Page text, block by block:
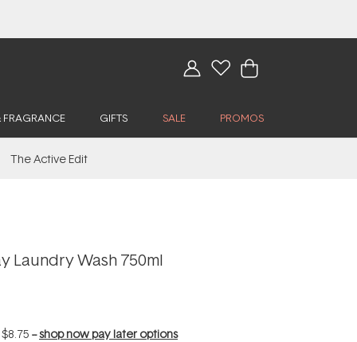
GIFTS SALE PROMOS
The Active Edit
Laundry Wash 750ml
$8.75 --shop now pay later options